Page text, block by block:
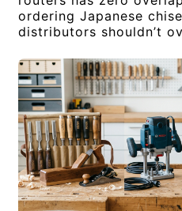
ordering Japanese
distributors shouldn’t